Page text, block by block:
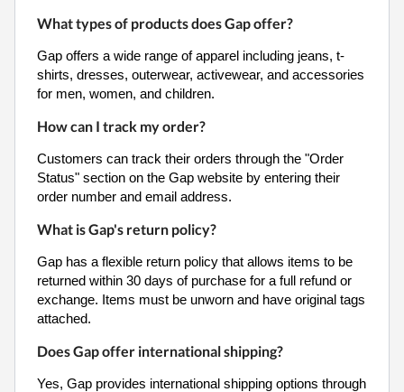
What types of products does Gap offer?
Gap offers a wide range of apparel including jeans, t-
shirts, dresses, outerwear, activewear, and accessories
for men, women, and children.
How can I track my order?
Customers can track their orders through the "Order
Status" section on the Gap website by entering their
order number and email address.
What is Gap's return policy?
Gap has a flexible return policy that allows items to be
returned within 30 days of purchase for a full refund or
exchange. Items must be unworn and have original tags
attached.
Does Gap offer international shipping?
Yes, Gap provides international shipping options through